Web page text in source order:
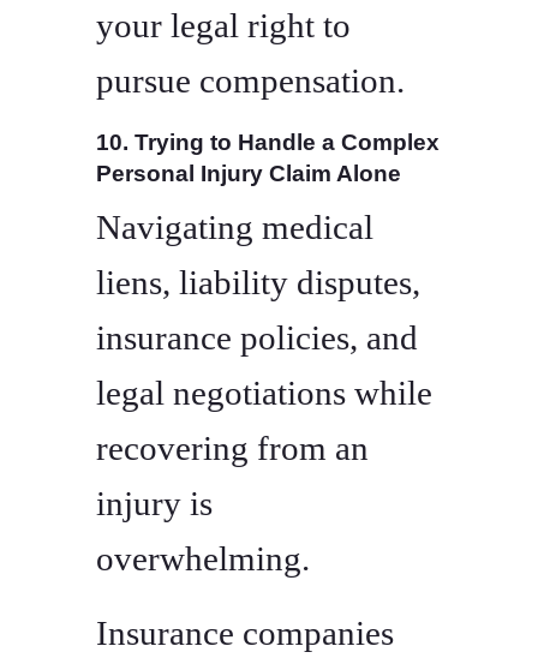
your legal right to
pursue compensation.
10. Trying to Handle a Complex
Personal Injury Claim Alone
Navigating medical
liens, liability disputes,
insurance policies, and
legal negotiations while
recovering from an
injury is
overwhelming.
Insurance companies